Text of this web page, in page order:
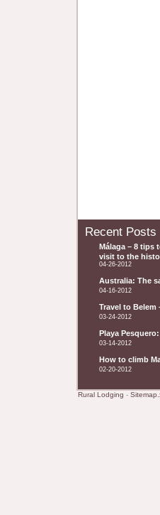
Recent Posts
Málaga – 8 tips
visit to the
04-26-2012
Australia: The
04-16-2012
Travel to Belem
03-24-2012
Playa
03-14-2012
How to climb
02-20-2012
Rural Lodging -